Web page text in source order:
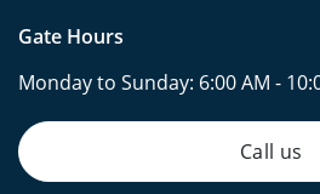
Gate Hours
Monday to Sunday: 6:00 AM -
Call us